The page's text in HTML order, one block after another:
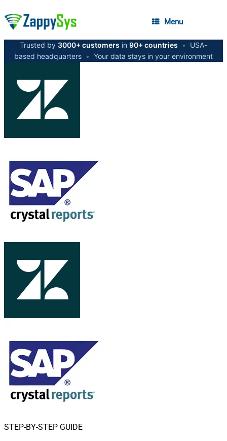
Menu
Trusted by 3000+ customers in 90+ countries •
USA-
based headquarters • Your data stays in your environment
STEP-BY-STEP GUIDE